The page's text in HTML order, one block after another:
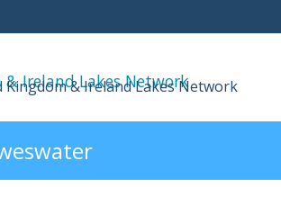
Kingdom & Ireland Lakes Network